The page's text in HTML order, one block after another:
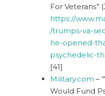
For Veterans”
https://
/trumps-va-
he-opened-
psychedelic-
[41]
Military.com –
Would Fund